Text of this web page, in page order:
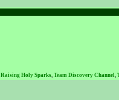
Raising Holy Sparks, Team Discovery Channel,